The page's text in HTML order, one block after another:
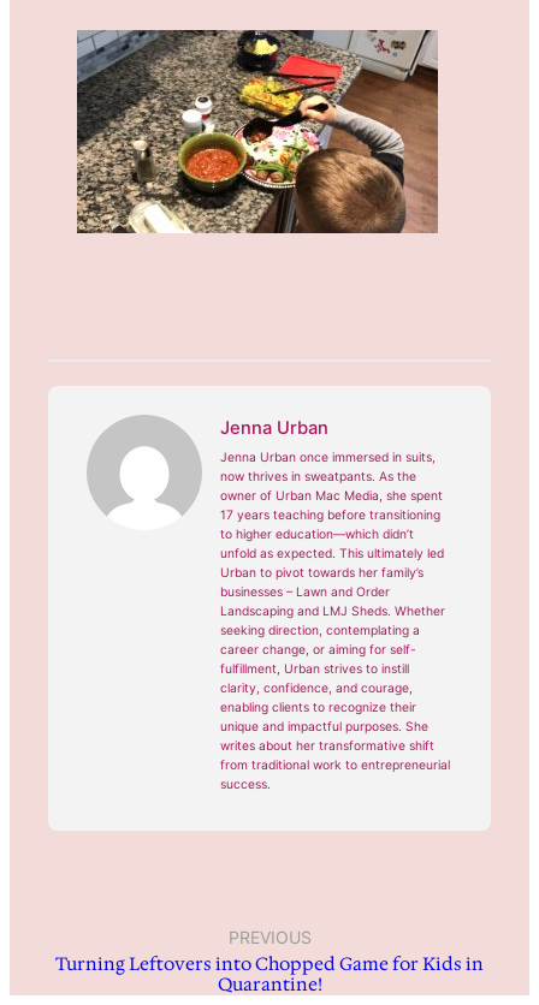
Jenna Urban
Jenna Urban once immersed in suits,
now thrives in sweatpants. As the
owner of Urban Mac Media, she spent
17 years teaching before transitioning
to higher education—which didn’t
unfold as expected. This ultimately led
Urban to pivot towards her family’s
businesses – Lawn and Order
Landscaping and LMJ Sheds. Whether
seeking direction, contemplating a
career change, or aiming for self-
fulfillment, Urban strives to instill
clarity, confidence, and courage,
enabling clients to recognize their
unique and impactful purposes. She
writes about her transformative shift
from traditional work to entrepreneurial
success.
PREVIOUS
Turning Leftovers into Chopped Game for Kids in
Quarantine!